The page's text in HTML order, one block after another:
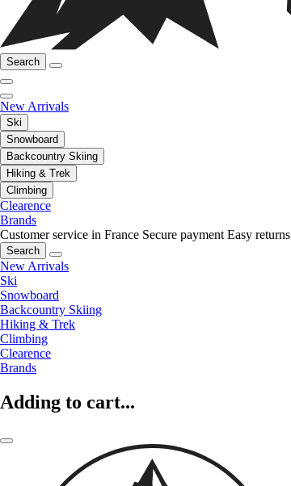
Search
New Arrivals
Ski
Snowboard
Backcountry Skiing
Hiking & Trek
Climbing
Clearence
Brands
Customer service in France Secure payment Easy returns
Search
New Arrivals
Ski
Snowboard
Backcountry Skiing
Hiking & Trek
Climbing
Clearence
Brands
Adding to cart...